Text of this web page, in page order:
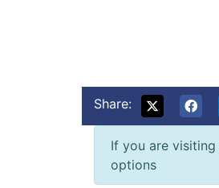
Share:
If you are
options